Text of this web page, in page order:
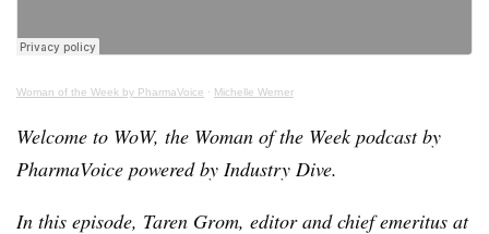
Woman of the Week by PharmaVoice · Michelle Werner
Welcome to WoW, the Woman of the Week podcast by
PharmaVoice powered by Industry Dive.
In this episode, Taren Grom, editor and chief emeritus at